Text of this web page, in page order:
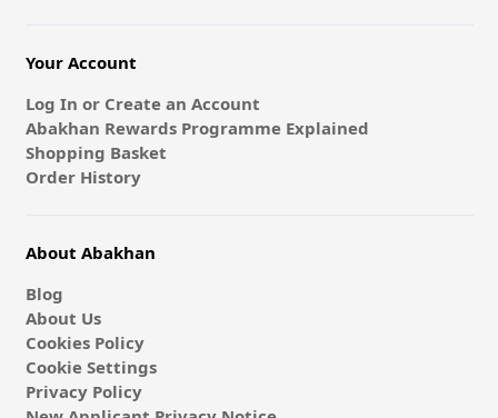
Your Account
Log In or Create an Account
Abakhan Rewards Programme Explained
Shopping Basket
Order History
About Abakhan
Blog
About Us
Cookies Policy
Cookie Settings
Privacy Policy